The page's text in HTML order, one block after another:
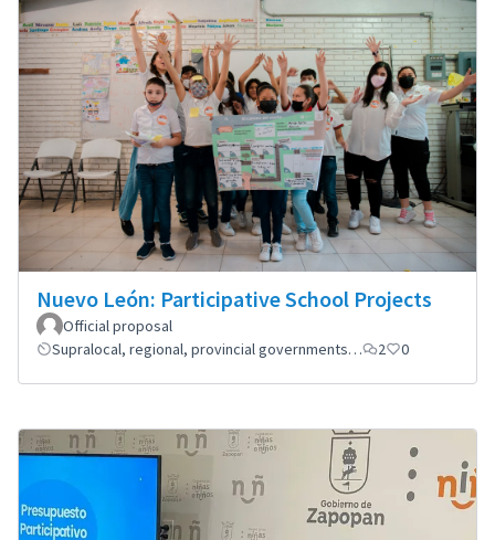
Nuevo León: Participative School Projects
Official proposal
Supralocal, regional, provincial governments…
2 0